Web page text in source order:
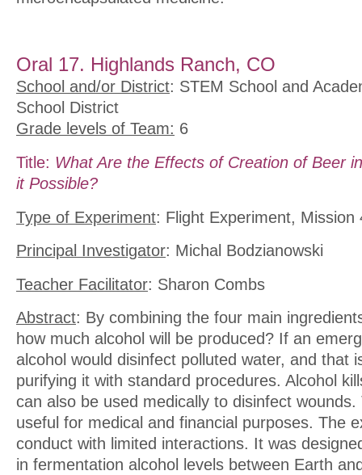
Oral 17. Highlands Ranch, CO
School and/or District: STEM School and
School District
Grade levels of Team: 6
Title: What Are the Effects of Creation of Beer
it Possible?
Type of Experiment: Flight Experiment, Mission
Principal Investigator: Michal Bodzianowski
Teacher Facilitator: Sharon Combs
Abstract: By combining the four main
how much alcohol will be produced? If an
alcohol would disinfect polluted water, and that
purifying it with standard procedures. Alcohol
can also be used medically to disinfect
useful for medical and financial purposes. The
conduct with limited interactions. It was
in fermentation alcohol levels between Earth